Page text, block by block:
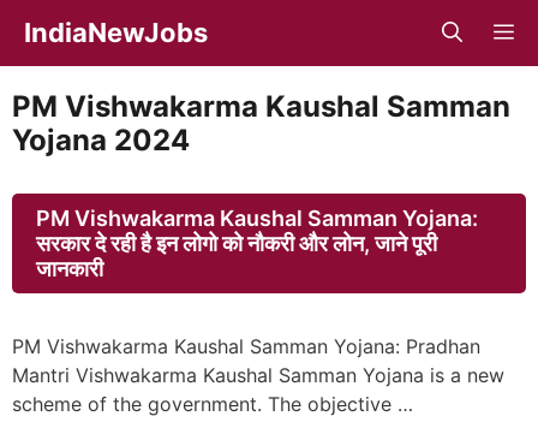
content
IndiaNewJobs
PM Vishwakarma Kaushal Samman
Yojana 2024
PM Vishwakarma Kaushal Samman Yojana:
सरकार दे रही है इन लोगो को नौकरी और लोन, जाने पूरी
जानकारी
PM Vishwakarma Kaushal Samman Yojana: Pradhan
Mantri Vishwakarma Kaushal Samman Yojana is a new
scheme of the government. The objective …